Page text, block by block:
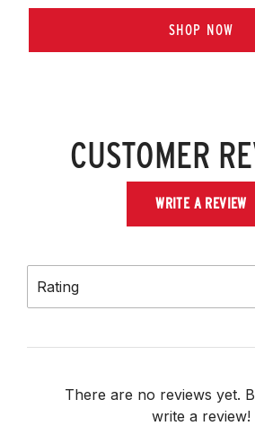
SHOP NOW
CUSTOMER
WRITE A REVIEW
Rating
There are no reviews yet.
write a review!